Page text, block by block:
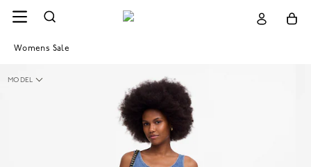
Womens Sale
MODEL